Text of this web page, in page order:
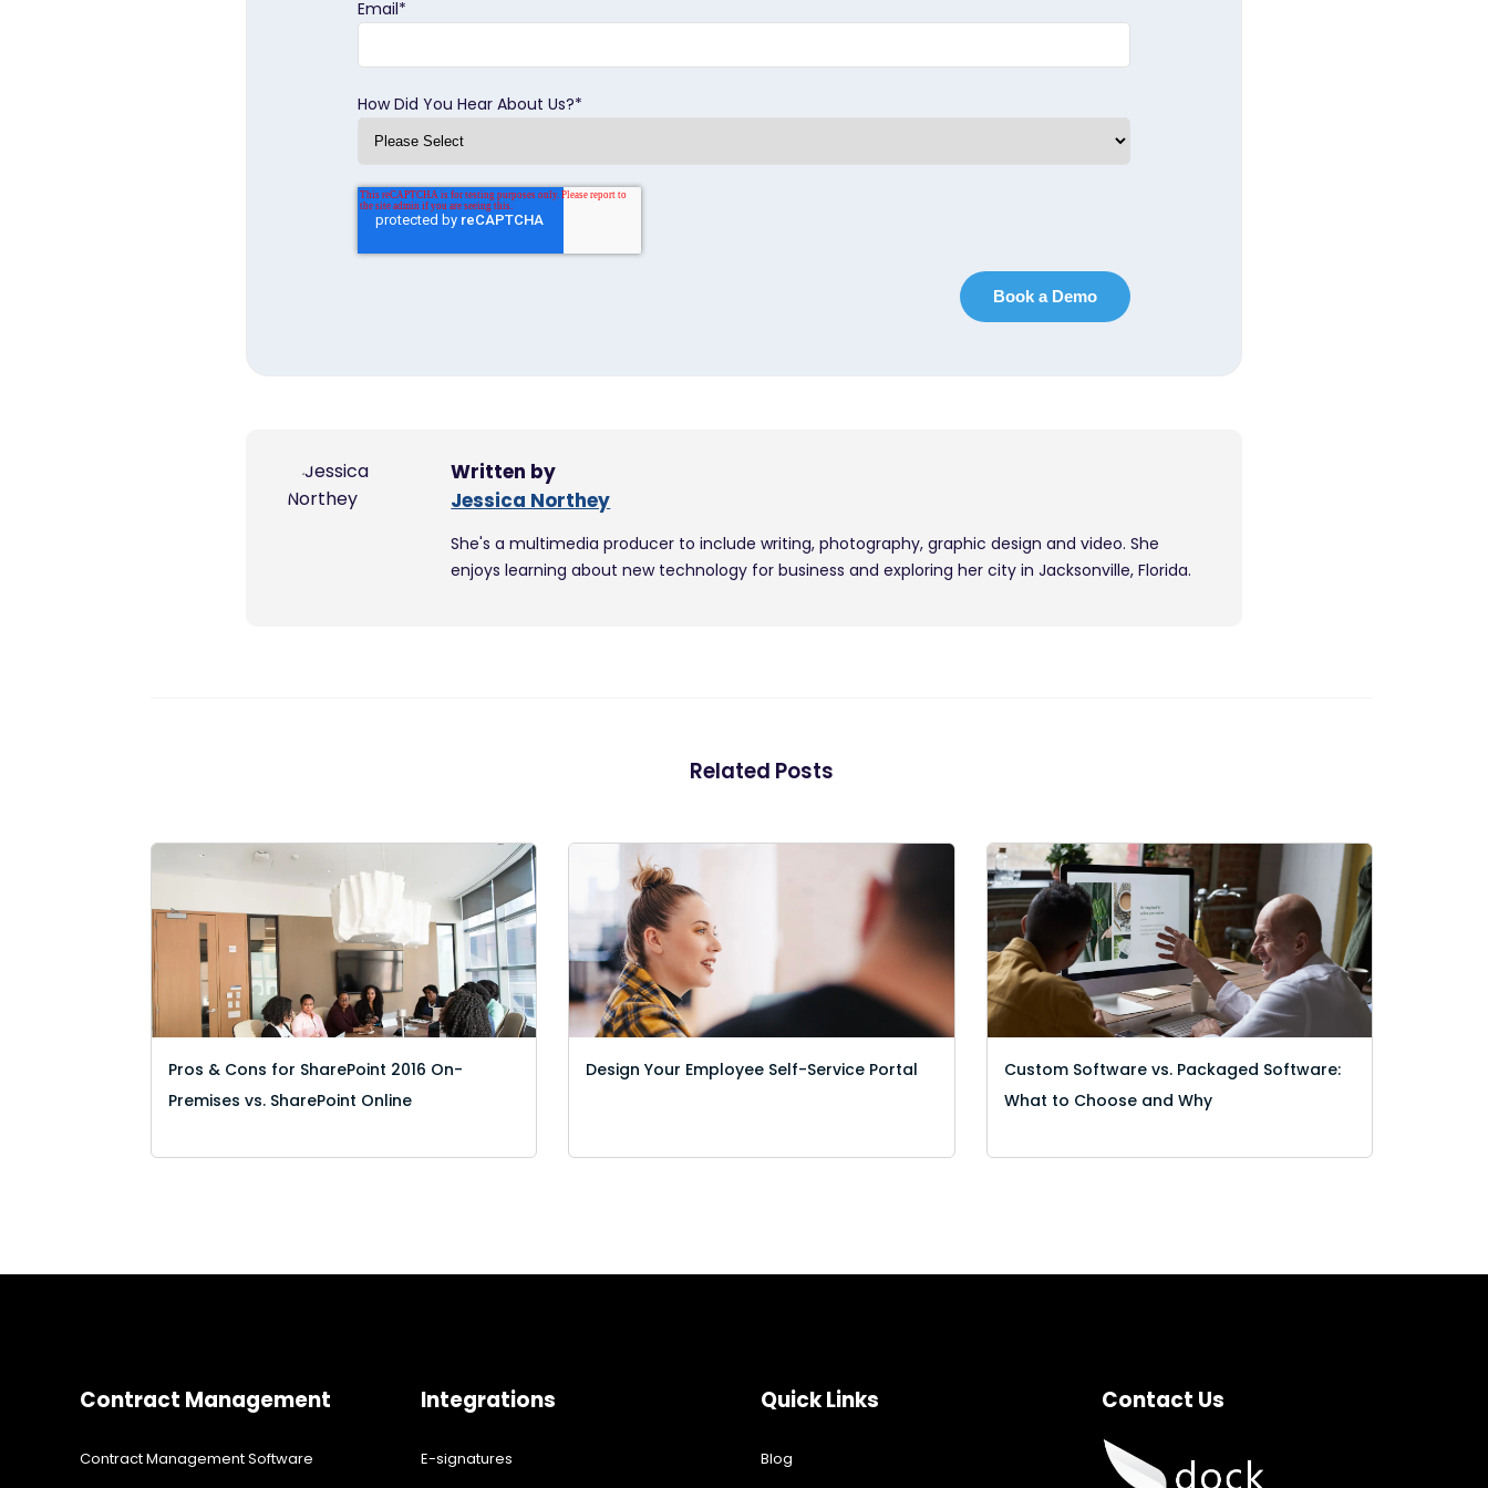
Email*
How Did You Hear About Us?*
Written by
Jessica Northey
She's a multimedia producer to include writing, photography, graphic design and video. She
enjoys learning about new technology for business and exploring her city in Jacksonville, Florida.
Related Posts
Pros & Cons for SharePoint 2016 On-
Premises vs. SharePoint Online
Design Your Employee Self-Service Portal
Custom Software vs. Packaged Software:
What to Choose and Why
Contract Management
Contract Management Software
Integrations
E-signatures
Quick Links
Blog
Contact Us